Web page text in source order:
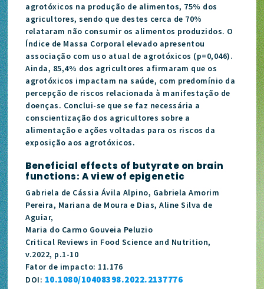
agrotóxicos na produção de alimentos, 75% dos
agricultores, sendo que destes cerca de 70%
relataram não consumir os alimentos produzidos. O
Índice de Massa Corporal elevado apresentou
associação com uso atual de agrotóxicos (p=0,046).
Ainda, 85,4% dos agricultores afirmaram que os
agrotóxicos impactam na saúde, com predomínio da
percepção de riscos relacionada à manifestação de
doenças. Conclui-se que se faz necessária a
conscientização dos agricultores sobre a
alimentação e ações voltadas para os riscos da
exposição aos agrotóxicos.
Beneficial effects of butyrate on brain
functions: A view of epigenetic
Gabriela de Cássia Ávila Alpino, Gabriela Amorim
Pereira, Mariana de Moura e Dias, Aline Silva de
Aguiar,
Maria do Carmo Gouveia Peluzio
Critical Reviews in Food Science and Nutrition,
v.2022, p.1-10
Fator de impacto: 11.176
DOI: 10.1080/10408398.2022.2137776